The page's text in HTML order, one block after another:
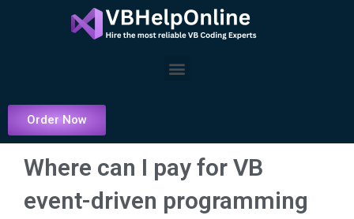
Menu
Order Now
Where can I pay for VB
event-driven programming